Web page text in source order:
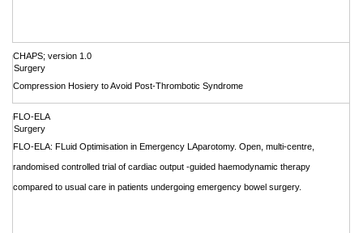
CHAPS; version 1.0
Compression Hosiery to Avoid Post-Thrombotic Syndrome
Surgery
FLO-ELA
FLO-ELA: FLuid Optimisation in Emergency LAparotomy. Open, multi-centre,
randomised controlled trial of cardiac output -guided haemodynamic therapy
compared to usual care in patients undergoing emergency bowel surgery.
Surgery